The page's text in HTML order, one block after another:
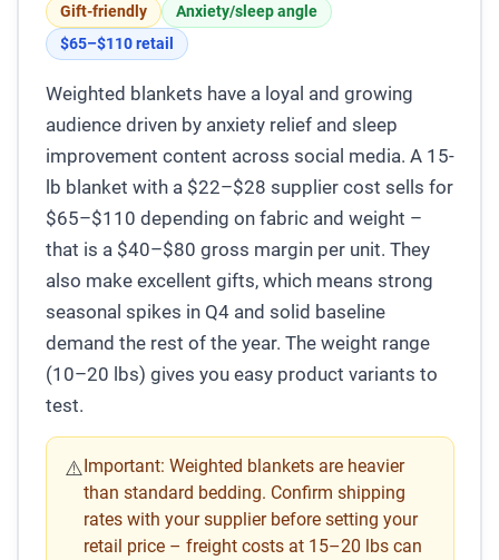
Gift-friendly
Anxiety/sleep angle
$65–$110 retail
Weighted blankets have a loyal and growing
audience driven by anxiety relief and sleep
improvement content across social media. A 15-
lb blanket with a $22–$28 supplier cost sells for
$65–$110 depending on fabric and weight –
that is a $40–$80 gross margin per unit. They
also make excellent gifts, which means strong
seasonal spikes in Q4 and solid baseline
demand the rest of the year. The weight range
(10–20 lbs) gives you easy product variants to
test.
⚠️Important: Weighted blankets are heavier
than standard bedding. Confirm shipping
rates with your supplier before setting your
retail price – freight costs at 15–20 lbs can